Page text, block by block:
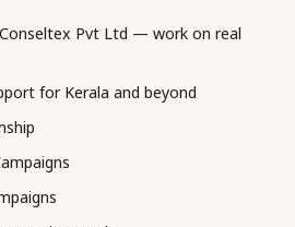
Pvt Ltd — work on real
for Kerala and beyond